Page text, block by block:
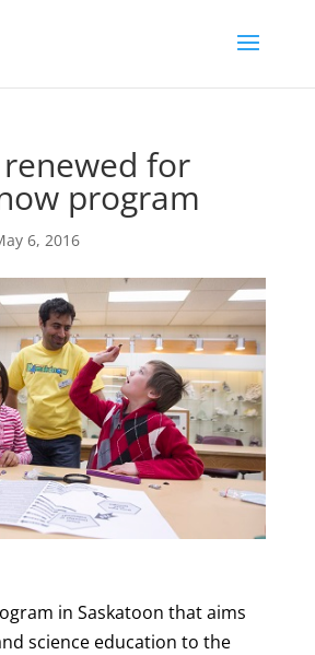
for
program
6, 2016
in Saskatoon that aims
science education to the